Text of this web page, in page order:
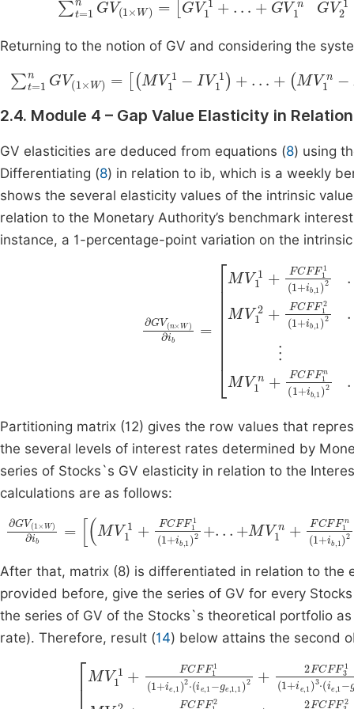
Returning to the notion of GV and considering the
∑t= nGV ( M V11- 11)+… n-I V1n
2.4. Module 4 – Gap Value Elasticity in
GV elasticities are deduced from equations (8) using
Differentiating (8) in relation to ib, which is a weekly
shows the several elasticity values of the intrinsic
relation to the Monetary Authority’s benchmark
instance, a 1-percentage-point variation on the
GV (n ×W )∂ib=M V
MV +FCF F11(1+ib,W
MVW2+ FCFF12( 1+i b,W)2⋮
M VWn+FCF 1
Partitioning matrix (12) gives the row values that
the several levels of interest rates determined by
series of Stocks`s GV elasticity in relation to the
calculations are as follows:
∂G ×W)∂ 11 +FCF 11(1+i
MVW1 F1 1(1+ W)2+.
After that, matrix (8) is differentiated in relation to the
provided before, give the series of GV for every
the series of GV of the Stocks`s theoretical portfolio
rate). Therefore, result (14) below attains the second